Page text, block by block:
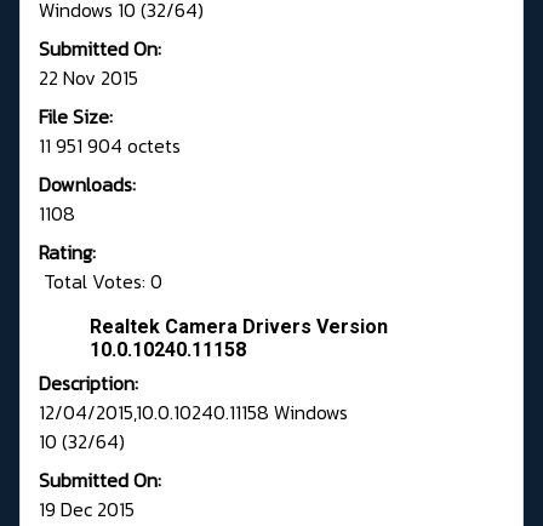
Windows 10 (32/64)
Submitted On:
22 Nov 2015
File Size:
11 951 904 octets
Downloads:
1108
Rating:
Total Votes: 0
Realtek Camera Drivers Version
10.0.10240.11158
Description:
12/04/2015,10.0.10240.11158 Windows
10 (32/64)
Submitted On:
19 Dec 2015